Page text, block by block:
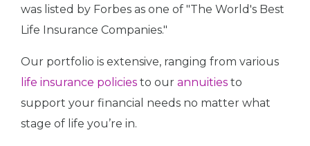
was listed by Forbes as one of "The World's Best
Life Insurance Companies."
Our portfolio is extensive, ranging from various
life insurance policies to our annuities to
support your financial needs no matter what
stage of life you’re in.